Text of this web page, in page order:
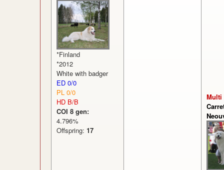
*Finland
*2012
White with badger
ED 0/0
PL 0/0
HD B/B
COI 8 gen:
4.796%
Offspring: 17
Multi